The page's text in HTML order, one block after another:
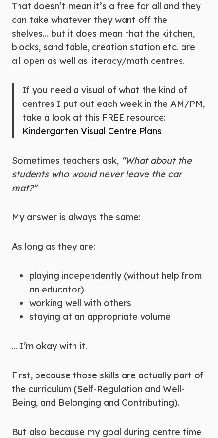
That doesn’t mean it’s a free for all and they
can take whatever they want off the
shelves… but it does mean that the kitchen,
blocks, sand table, creation station etc. are
all open as well as literacy/math centres.
If you need a visual of what the kind of
centres I put out each week in the AM/PM,
take a look at this FREE resource:
Kindergarten Visual Centre Plans
Sometimes teachers ask, “What about the
students who would never leave the car
mat?”
My answer is always the same:
As long as they are:
playing independently (without help from
an educator)
working well with others
staying at an appropriate volume
… I’m okay with it.
First, because those skills are actually part of
the curriculum (Self-Regulation and Well-
Being, and Belonging and Contributing).
But also because my goal during centre time